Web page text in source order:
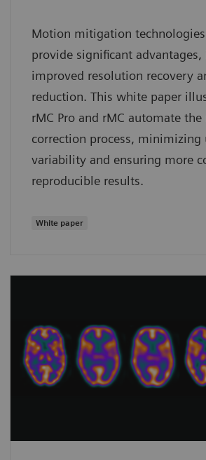
Motion mitigation technologies
provide significant
improved resolution recovery
reduction. This white paper
rMC Pro and rMC automate
correction process, minimizing
variability and ensuring more
reproducible results.
White paper